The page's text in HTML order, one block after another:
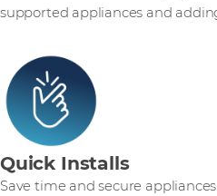
supported appliances and
Quick Installs
Save time and secure